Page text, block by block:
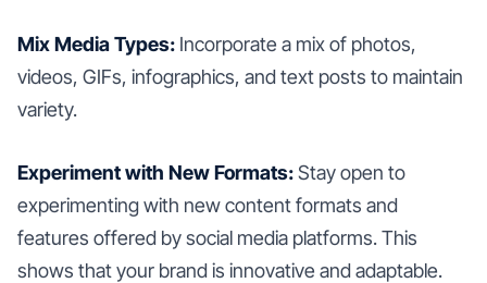
Mix Media Types: Incorporate a mix of photos,
videos, GIFs, infographics, and text posts to maintain
variety.
Experiment with New Formats:Stay open to
experimenting with new content formats and
features offered by social media platforms. This
shows that your brand is innovative and adaptable.